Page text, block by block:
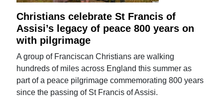
Christians celebrate St Francis of
Assisi’s legacy of peace 800 years on
with pilgrimage
A group of Franciscan Christians are walking
hundreds of miles across England this summer as
part of a peace pilgrimage commemorating 800 years
since the passing of St Francis of Assisi.